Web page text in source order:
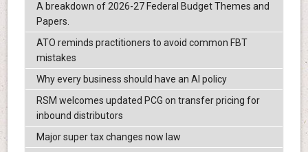
A breakdown of 2026-27 Federal Budget Themes and
Papers.
ATO reminds practitioners to avoid common FBT
mistakes
Why every business should have an AI policy
RSM welcomes updated PCG on transfer pricing for
inbound distributors
Major super tax changes now law